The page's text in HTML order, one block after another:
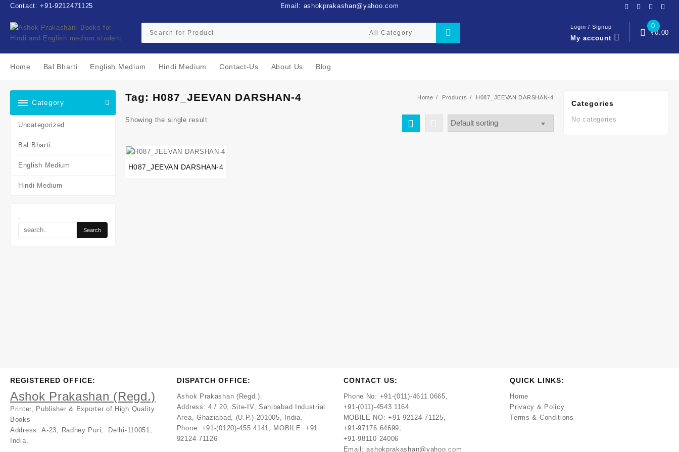
Skip
content
Contact: +91-9212471125 Email: ashokprakashan@yahoo.com
Login / Signup
My account
0
₹0.00
Home Bal Bharti English Medium Hindi Medium Contact-Us About Us Blog
Category
Uncategorized
Bal Bharti
English Medium
Hindi Medium
.
Tag: H087_JEEVAN DARSHAN-4 Home Products H087_JEEVAN DARSHAN-4
Showing the single result
H087_JEEVAN DARSHAN-4
Categories
No categories
REGISTERED OFFICE:
Ashok Prakashan (Regd.)
Printer, Publisher & Exporter of High Quality
Books
Address:A-23, Radhey Puri, Delhi-110051,
India.
DISPATCH OFFICE:
Ashok Prakashan (Regd.):
Address: 4 / 20, Site-IV, Sahibabad Industrial
Area, Ghaziabad, (U.P.)-201005, India.
Phone: +91-(0120)-455 4141, MOBILE: +91
92124 71126
CONTACT US:
Phone No: +91-(011)-4611 0665,
+91-(011)-4543 1164
MOBILE NO: +91-92124 71125,
+91-97176 64699,
+91-98110 24006
Email:ashokprakashan@yahoo.com
QUICK LINKS:
Home
Privacy & Policy
Terms & Conditions